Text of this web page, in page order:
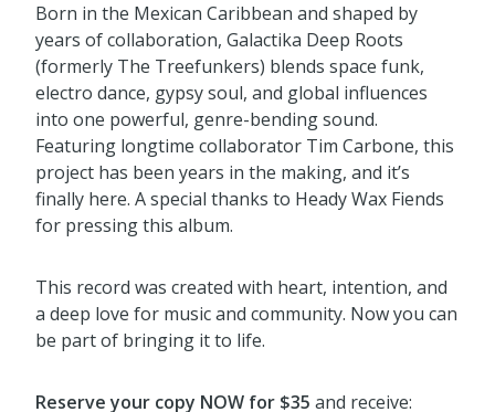
Born in the Mexican Caribbean and shaped by
years of collaboration, Galactika Deep Roots
(formerly The Treefunkers) blends space funk,
electro dance, gypsy soul, and global influences
into one powerful, genre-bending sound.
Featuring longtime collaborator Tim Carbone, this
project has been years in the making, and it’s
finally here. A special thanks to Heady Wax Fiends
for pressing this album.
This record was created with heart, intention, and
a deep love for music and community. Now you can
be part of bringing it to life.
Reserve your copy NOW for $35 and receive: